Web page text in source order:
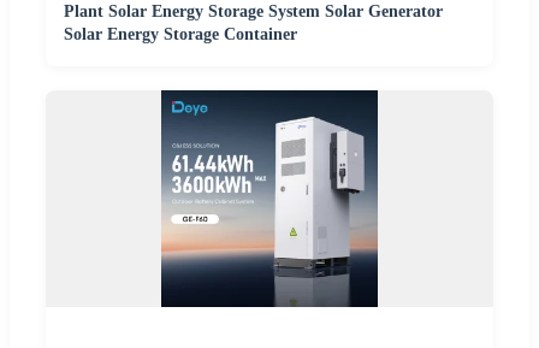
Plant Solar Energy Storage System Solar Generator
Solar Energy Storage Container